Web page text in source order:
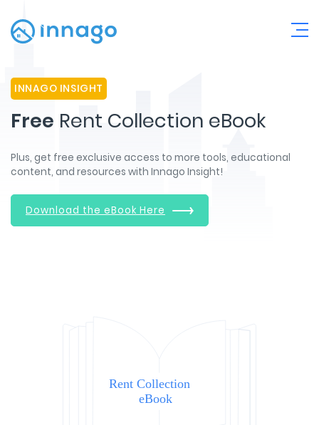
INNAGO INSIGHT
Free Rent Collection eBook
Plus, get free exclusive access to more tools, educational
content, and resources with Innago Insight!
Download the eBook Here